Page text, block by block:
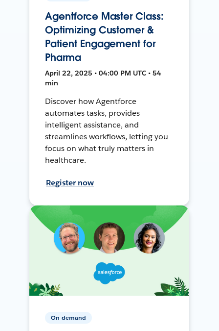
Agentforce Master Class:
Optimizing Customer &
Patient Engagement for
Pharma
April 22, 2025 • 04:00 PM UTC • 54
min
Discover how Agentforce
automates tasks, provides
intelligent assistance, and
streamlines workflows, letting you
focus on what truly matters in
healthcare.
Register now
On-demand